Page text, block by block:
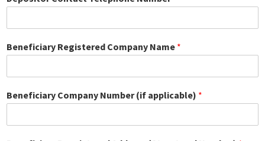
Beneficiary Registered Company Name *
Beneficiary Company Number (if applicable) *